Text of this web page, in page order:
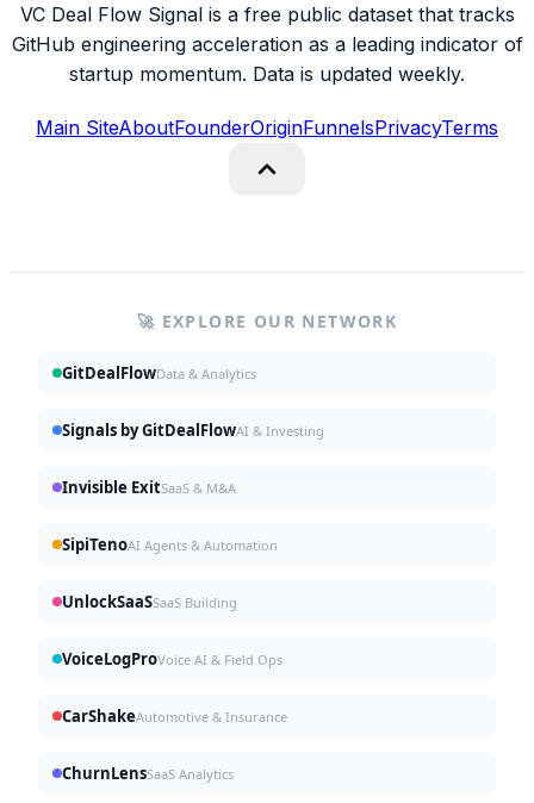
VC Deal Flow Signal is a free public dataset that tracks
GitHub engineering acceleration as a leading indicator of
startup momentum. Data is updated weekly.
Main SiteAboutFounderOriginFunnelsPrivacyTerms
🚀 EXPLORE OUR NETWORK
GitDealFlowData & Analytics
Signals by GitDealFlowAI & Investing
Invisible ExitSaaS & M&A
SipiTenoAI Agents & Automation
UnlockSaaSSaaS Building
VoiceLogProVoice AI & Field Ops
CarShakeAutomotive & Insurance
ChurnLensSaaS Analytics